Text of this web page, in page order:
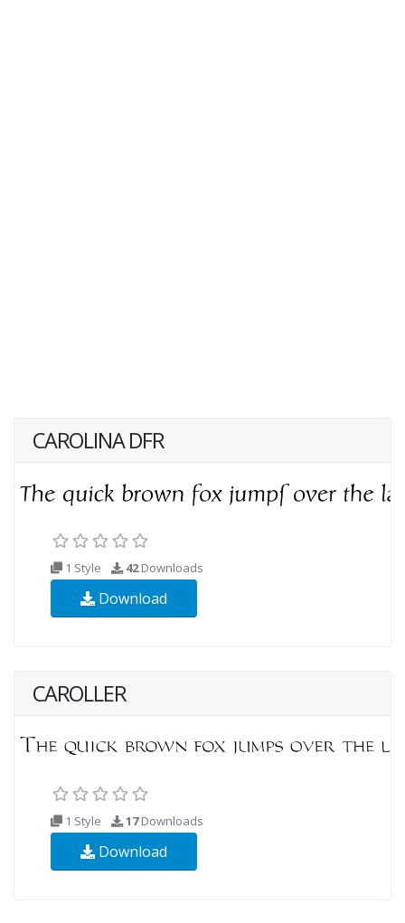
CAROLINA DFR
1 Style 42Downloads
Download
CAROLLER
1 Style 17Downloads
Download